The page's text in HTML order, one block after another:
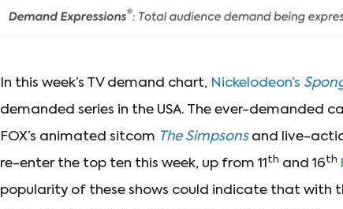
In this week’s TV demand chart, Nickelodeon’s
demanded series in the USA. The ever-demanded
FOX’s animated sitcom The Simpsonsand live-
re-enter the top ten this week, up from 11 th and 16th
popularity of these shows could indicate that with